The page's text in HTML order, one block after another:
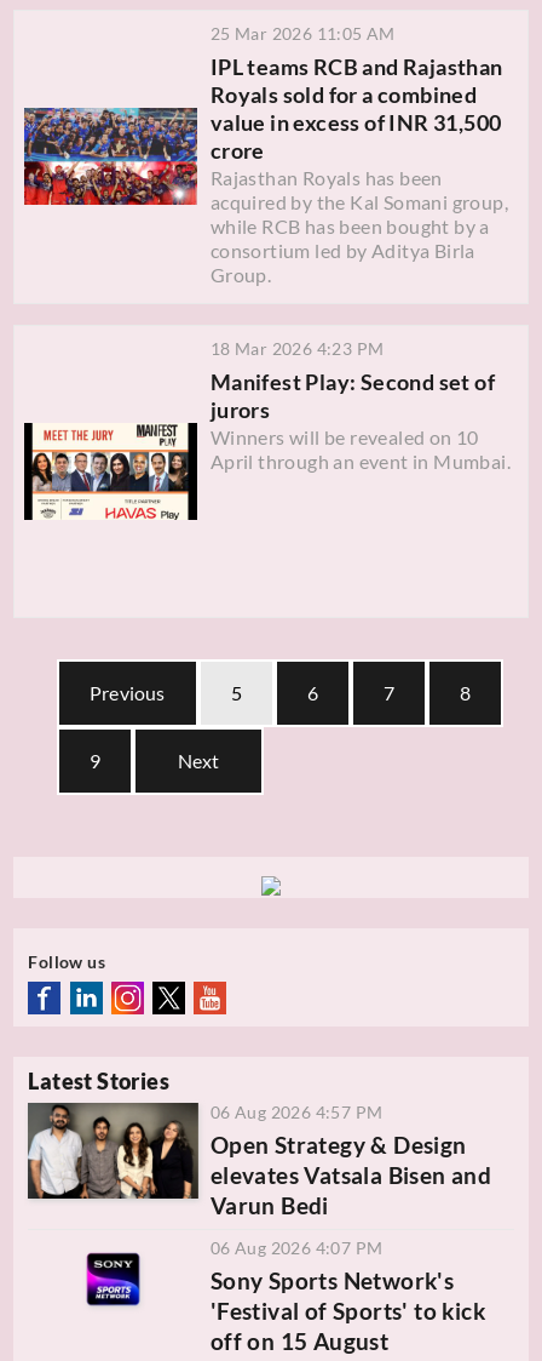
25 Mar 2026 11:05 AM
IPL teams RCB and Rajasthan
Royals sold for a combined
value in excess of INR 31,500
crore
Rajasthan Royals has been
acquired by the Kal Somani group,
while RCB has been bought by a
consortium led by Aditya Birla
Group.
18 Mar 2026 4:23 PM
Manifest Play: Second set of
jurors
Winners will be revealed on 10
April through an event in Mumbai.
Previous 5 6 7 8
9 Next
Follow us
Latest Stories
06 Aug 2026 4:57 PM
Open Strategy & Design
elevates Vatsala Bisen and
Varun Bedi
06 Aug 2026 4:07 PM
Sony Sports Network's
'Festival of Sports' to kick
off on 15 August